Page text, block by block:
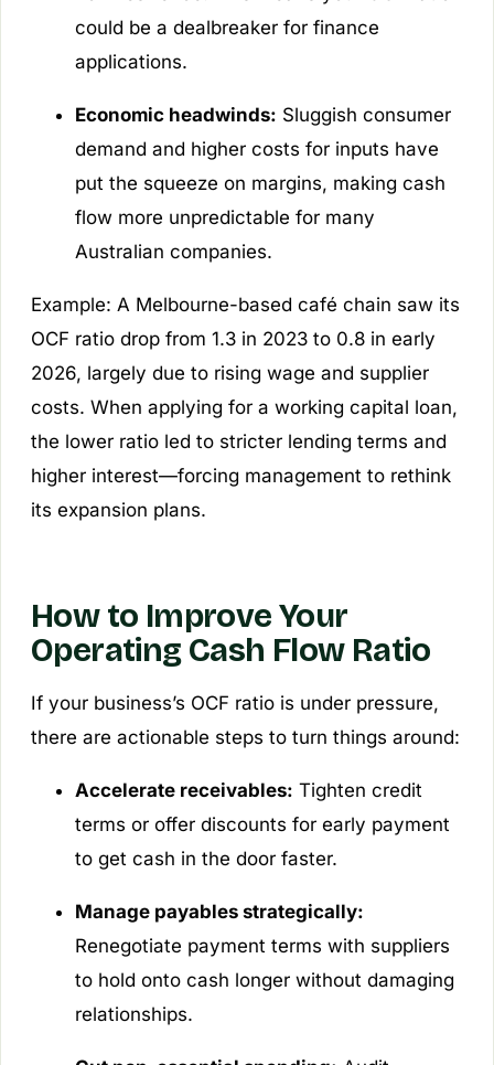
could be a dealbreaker for finance
applications.
Economic headwinds: Sluggish consumer
demand and higher costs for inputs have
put the squeeze on margins, making cash
flow more unpredictable for many
Australian companies.
Example: A Melbourne-based café chain saw its
OCF ratio drop from 1.3 in 2023 to 0.8 in early
2026, largely due to rising wage and supplier
costs. When applying for a working capital loan,
the lower ratio led to stricter lending terms and
higher interest—forcing management to rethink
its expansion plans.
How to Improve Your
Operating Cash Flow Ratio
If your business’s OCF ratio is under pressure,
there are actionable steps to turn things around:
Accelerate receivables: Tighten credit
terms or offer discounts for early payment
to get cash in the door faster.
Manage payables strategically:
Renegotiate payment terms with suppliers
to hold onto cash longer without damaging
relationships.